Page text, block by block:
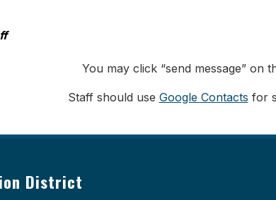
You may click “send message” on
Staff should use Google Contacts for
District